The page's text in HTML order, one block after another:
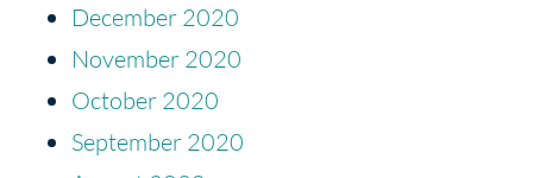
December 2020
November 2020
October 2020
September 2020